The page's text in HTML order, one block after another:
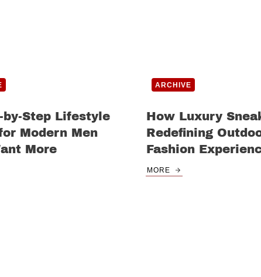
by-Step Lifestyle
Modern Men
More
ARCHIVE
How Luxury
Redefining
Fashion
MORE